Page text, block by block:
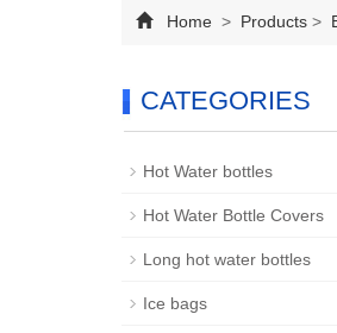
Home > Products >
CATEGORIES
Hot Water bottles
Hot Water Bottle Covers
Long hot water bottles
Ice bags